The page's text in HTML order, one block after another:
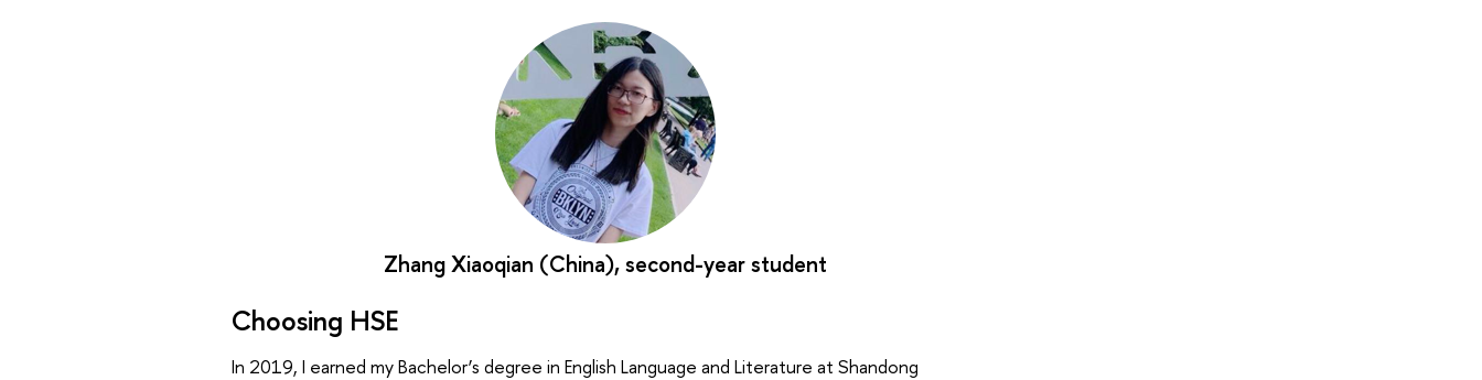
Zhang Xiaoqian (China), second-year student
Choosing HSE
In 2019, I earned my Bachelor’s degree in English Language and Literature at Shandong